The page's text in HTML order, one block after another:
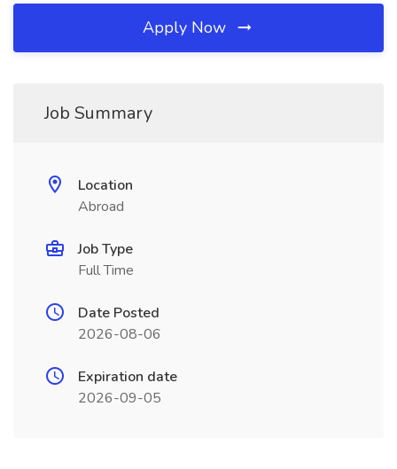
Apply Now
Job Summary
Location
Abroad
Job Type
Full Time
Date Posted
2026-08-06
Expiration date
2026-09-05